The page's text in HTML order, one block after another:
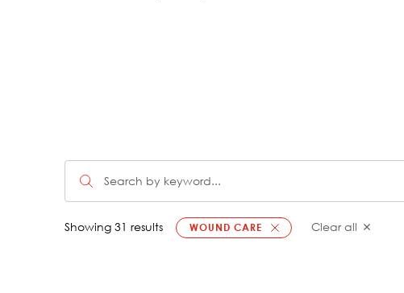
Showing 31 results WOUND CARE Clear all